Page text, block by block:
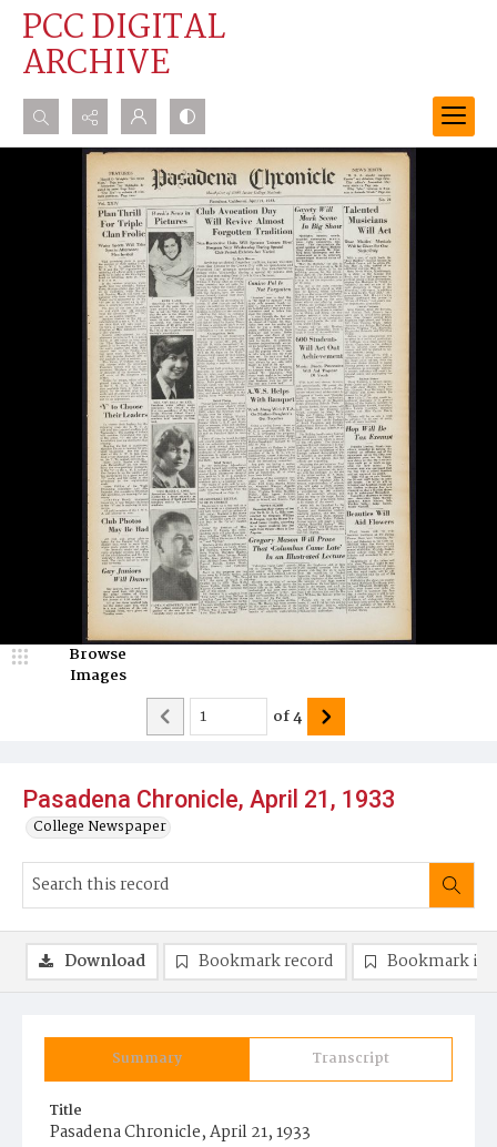
PCC DIGITAL
ARCHIVE
Search...
Advanced search
Pasadena Chronicle, April 21, 1933
College Newspaper
Browse
Images
of4
Summary Transcript
Title
Pasadena Chronicle, April 21, 1933
Download Bookmark record Bookmark